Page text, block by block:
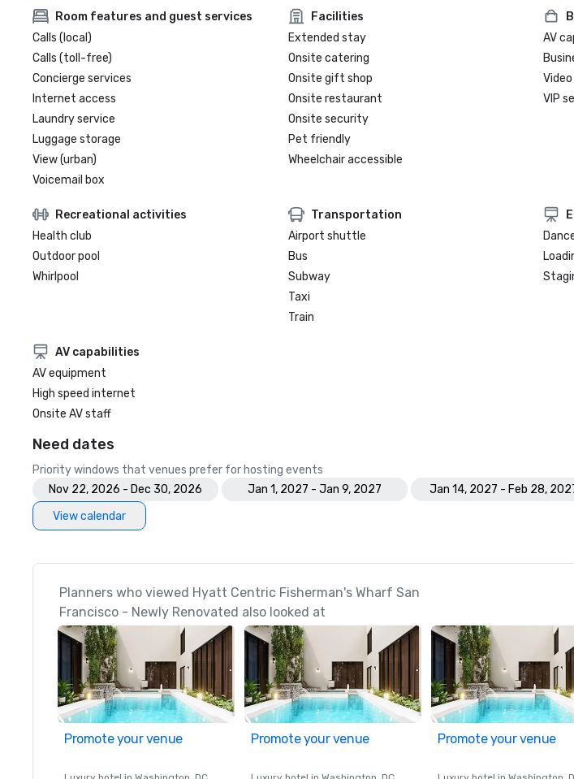
Room features and guest services
Calls (local)
Calls (toll-free)
Concierge services
Internet access
Laundry service
Luggage storage
View (urban)
Voicemail box
Facilities
Extended stay
Onsite catering
Onsite gift shop
Onsite restaurant
Onsite security
Pet friendly
Wheelchair accessible
AV
VIP
Recreational activities
Health club
Outdoor pool
Whirlpool
Transportation
Airport shuttle
Bus
Subway
Taxi
Train
AV capabilities
AV equipment
High speed internet
Onsite AV staff
Need dates
Priority windows that venues prefer for hosting events
Nov 22, 2026 - Dec 30, 2026
Jan 1, 2027 - Jan 9, 2027
Jan 14, 2027 - Feb 28,
View calendar
Planners who viewed Hyatt Centric Fisherman's Wharf San
Francisco - Newly Renovated also looked at
Promote your venue Promote your venue Promote your venue